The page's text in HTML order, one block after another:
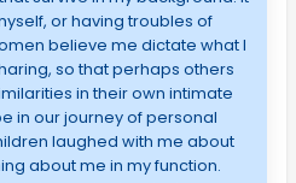
or having troubles of
believe me dictate what I
so that perhaps others
in their own intimate
in our journey of personal
laughed with me about
about me in my function.